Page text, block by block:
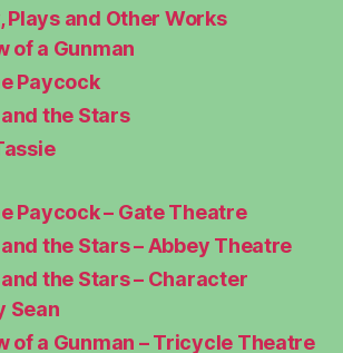
Plays and Other Works
of a Gunman
Paycock
the Stars
Paycock – Gate Theatre
the Stars – Abbey Theatre
the Stars – Character
Sean
of a Gunman – Tricycle Theatre